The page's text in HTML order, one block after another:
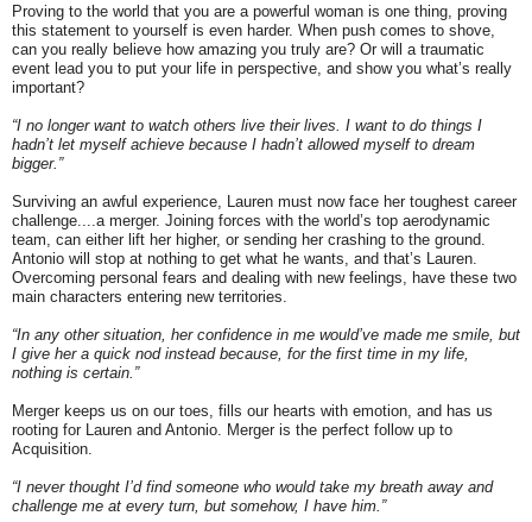
Proving to the world that you are a powerful woman is one thing, proving
this statement to yourself is even harder. When push comes to shove,
can you really believe how amazing you truly are? Or will a traumatic
event lead you to put your life in perspective, and show you what’s really
important?
“I no longer want to watch others live their lives. I want to do things I
hadn’t let myself achieve because I hadn’t allowed myself to dream
bigger.”
Surviving an awful experience, Lauren must now face her toughest career
challenge....a merger. Joining forces with the world’s top aerodynamic
team, can either lift her higher, or sending her crashing to the ground.
Antonio will stop at nothing to get what he wants, and that’s Lauren.
Overcoming personal fears and dealing with new feelings, have these two
main characters entering new territories.
“In any other situation, her confidence in me would’ve made me smile, but
I give her a quick nod instead because, for the first time in my life,
nothing is certain.”
Merger keeps us on our toes, fills our hearts with emotion, and has us
rooting for Lauren and Antonio. Merger is the perfect follow up to
Acquisition.
“I never thought I’d find someone who would take my breath away and
challenge me at every turn, but somehow, I have him.”